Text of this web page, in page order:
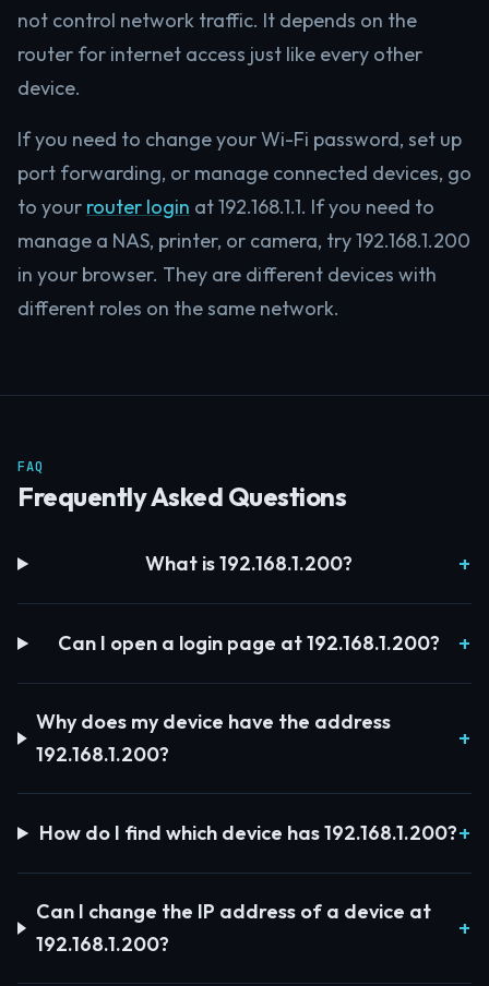
not control network traffic. It depends on the
router for internet access just like every other
device.
If you need to change your Wi-Fi password, set up
port forwarding, or manage connected devices, go
to your router login at 192.168.1.1. If you need to
manage a NAS, printer, or camera, try 192.168.1.200
in your browser. They are different devices with
different roles on the same network.
FAQ
Frequently Asked Questions
What is 192.168.1.200?
Can I open a login page at 192.168.1.200?
Why does my device have the address
192.168.1.200?
How do I find which device has 192.168.1.200?
Can I change the IP address of a device at
192.168.1.200?